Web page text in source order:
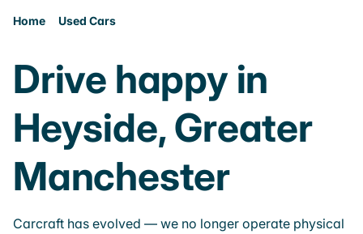
Home Used Cars
Drive happy in
Heyside, Greater
Manchester
Carcraft has evolved — we no longer operate physical